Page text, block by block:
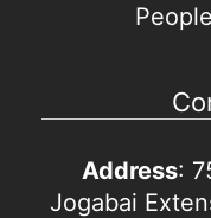
Address:
Jogabai